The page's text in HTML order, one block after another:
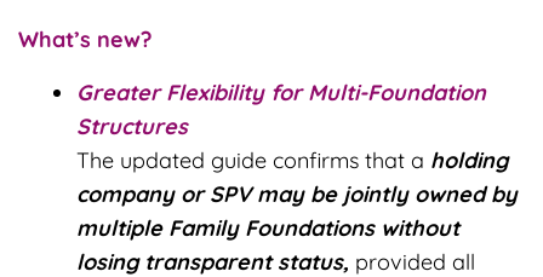
What’s new?
Greater Flexibility for Multi-Foundation
Structures
The updated guide confirms that a holding
company or SPV may be jointly owned by
multiple Family Foundations without
losing transparent status, provided all